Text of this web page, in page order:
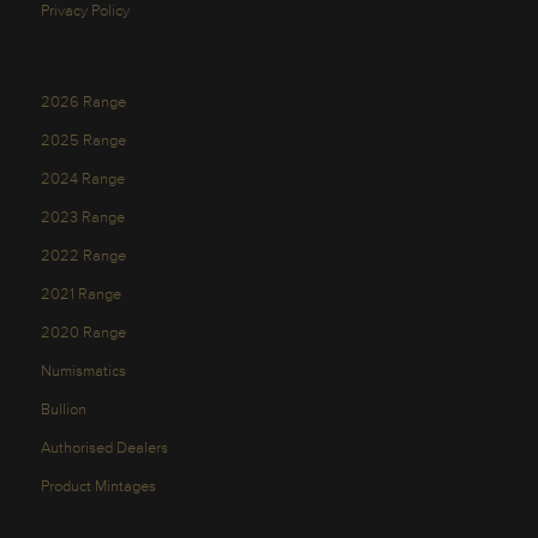
Privacy Policy
2026 Range
2025 Range
2024 Range
2023 Range
2022 Range
2021 Range
2020 Range
Numismatics
Bullion
Authorised Dealers
Product Mintages